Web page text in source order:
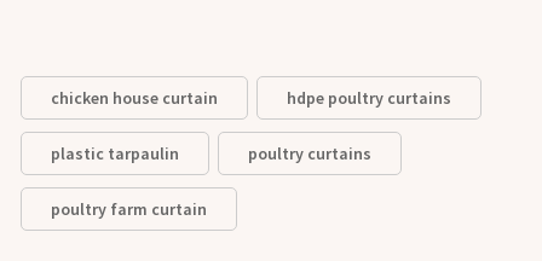
chicken house curtain hdpe poultry curtains
plastic tarpaulin poultry curtains
poultry farm curtain